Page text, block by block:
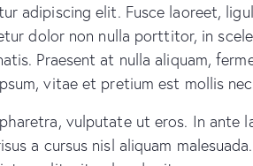
adipiscing elit. Fusce laoreet,
dolor non nulla porttitor, in
Praesent at nulla aliquam,
vitae et pretium est mollis
vulputate ut eros. In ante
a cursus nisl aliquam